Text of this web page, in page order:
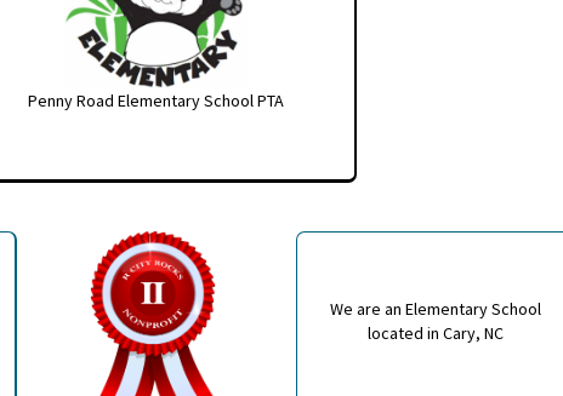
Penny Road Elementary School PTA
We are an Elementary School
located in Cary, NC